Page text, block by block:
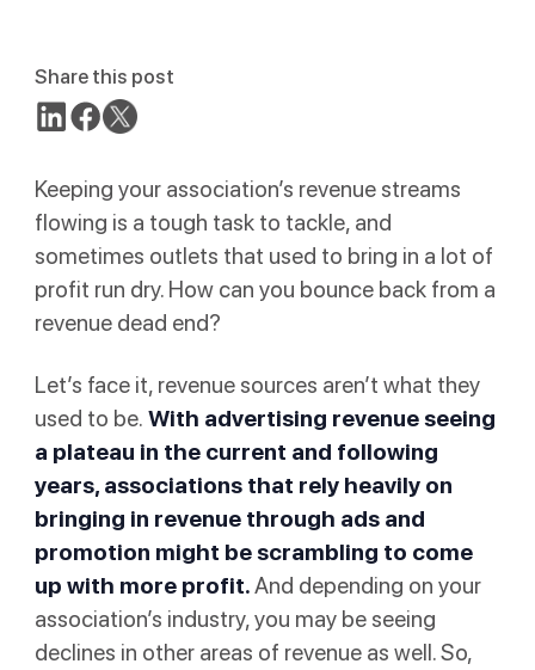
Share this post
Keeping your association’s revenue streams
flowing is a tough task to tackle, and
sometimes outlets that used to bring in a lot of
profit run dry. How can you bounce back from a
revenue dead end?
Let’s face it, revenue sources aren’t what they
used to be. With advertising revenueseeing
a plateau in the current and following
years, associations that rely heavily on
bringing in revenue through ads and
promotion might be scrambling to come
up with more profit.And depending on your
association’s industry, you may be seeing
declines in other areas of revenue as well. So,